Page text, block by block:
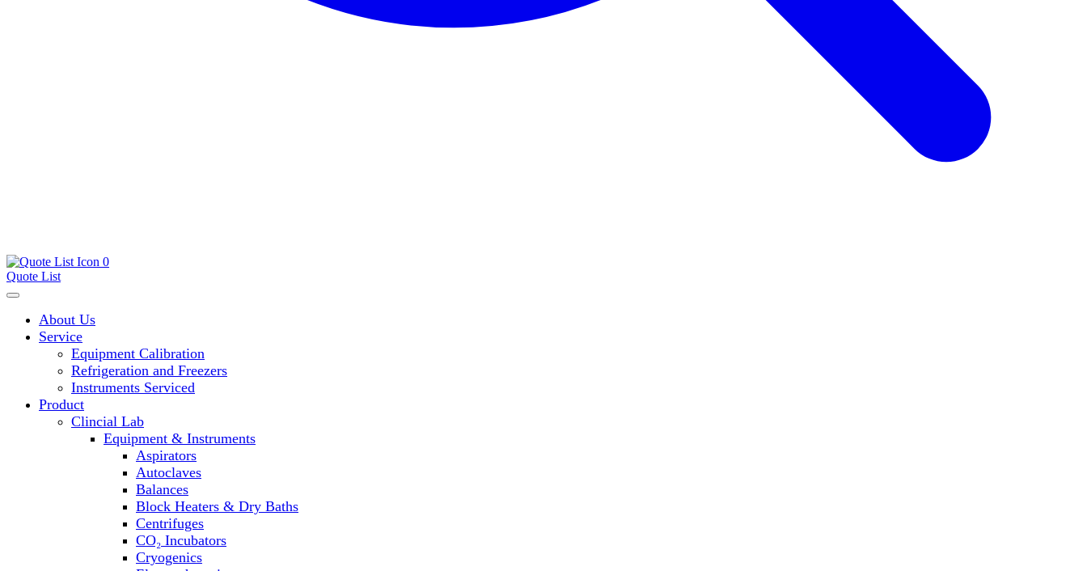
0
Quote List
About Us
Service
Equipment Calibration
Refrigeration and Freezers
Instruments Serviced
Product
Clincial Lab
Equipment & Instruments
Aspirators
Autoclaves
Balances
Block Heaters & Dry Baths
Centrifuges
CO₂ Incubators
Cryogenics